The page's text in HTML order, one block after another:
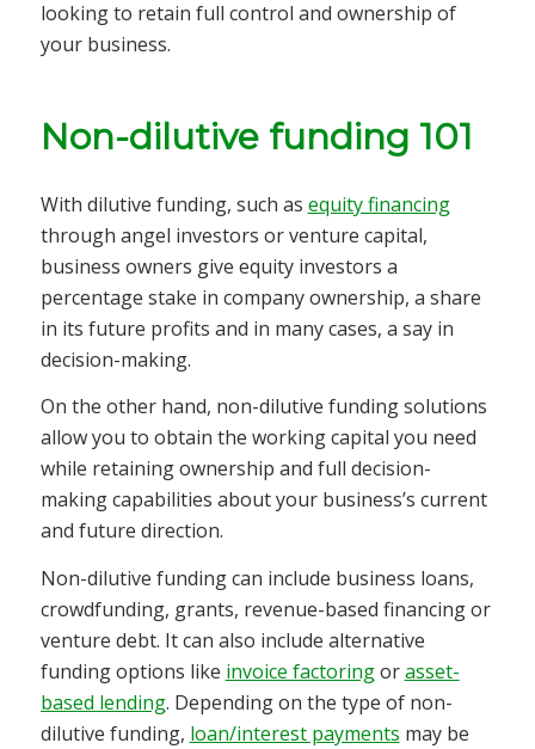
looking to retain full control and ownership of
your business.
Non-dilutive funding 101
With dilutive funding, such as equity financing
through angel investors or venture capital,
business owners give equity investors a
percentage stake in company ownership, a share
in its future profits and in many cases, a say in
decision-making.
On the other hand, non-dilutive funding solutions
allow you to obtain the working capital you need
while retaining ownership and full decision-
making capabilities about your business’s current
and future direction.
Non-dilutive funding can include business loans,
crowdfunding, grants, revenue-based financing or
venture debt. It can also include alternative
funding options like invoice factoringorasset-
based lending. Depending on the type of non-
dilutive funding, loan/interest payments may be